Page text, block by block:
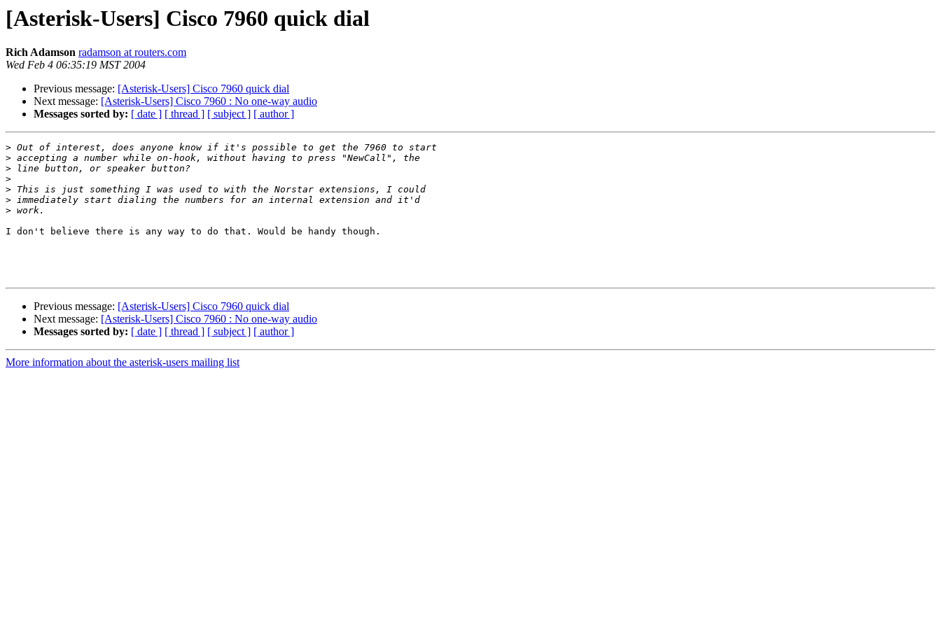
[Asterisk-Users] Cisco 7960 quick dial
Rich Adamson radamson at routers.com
Wed Feb 4 06:35:19 MST 2004
Previous message: [Asterisk-Users] Cisco 7960 quick dial
Next message: [Asterisk-Users] Cisco 7960 : No one-way audio
Messages sorted by: [ date ] [ thread ] [ subject ] [ author ]
>
>
>
>
>
>
>
I don't believe there is any way to do that. Would be handy though.
Previous message: [Asterisk-Users] Cisco 7960 quick dial
Next message: [Asterisk-Users] Cisco 7960 : No one-way audio
Messages sorted by: [ date ] [ thread ] [ subject ] [ author ]
More information about the asterisk-users mailing list